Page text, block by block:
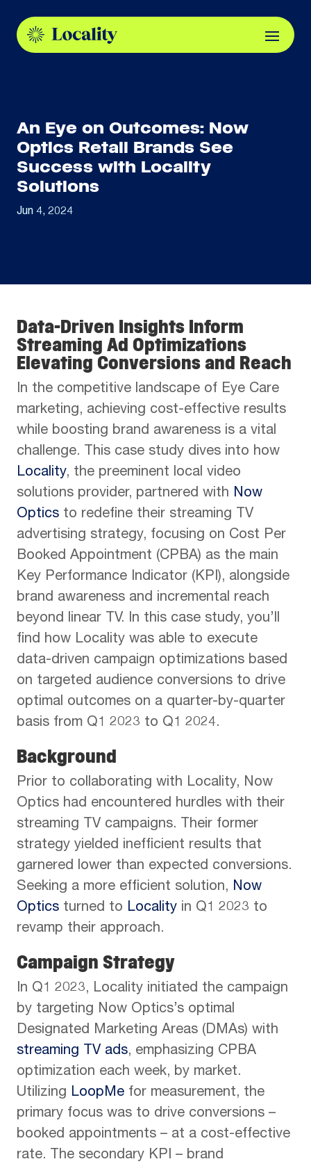
An Eye on Outcomes: Now
Optics Retail Brands See
Success with Locality
Solutions
Jun 4, 2024
Data-Driven Insights Inform
Streaming Ad Optimizations
Elevating Conversions and Reach
In the competitive landscape of Eye Care
marketing, achieving cost-effective results
while boosting brand awareness is a vital
challenge. This case study dives into how
Locality, the preeminent local video
solutions provider, partnered with Now
Optics to redefine their streaming TV
advertising strategy, focusing on Cost Per
Booked Appointment (CPBA) as the main
Key Performance Indicator (KPI), alongside
brand awareness and incremental reach
beyond linear TV. In this case study, you’ll
find how Locality was able to execute
data-driven campaign optimizations based
on targeted audience conversions to drive
optimal outcomes on a quarter-by-quarter
basis from Q1 2023 to Q1 2024.
Background
Prior to collaborating with Locality, Now
Optics had encountered hurdles with their
streaming TV campaigns. Their former
strategy yielded inefficient results that
garnered lower than expected conversions.
Seeking a more efficient solution, Now
Optics turned to Locality in Q1 2023 to
revamp their approach.
Campaign Strategy
In Q1 2023, Locality initiated the campaign
by targeting Now Optics’s optimal
Designated Marketing Areas (DMAs) with
streaming TV ads, emphasizing CPBA
optimization each week, by market.
Utilizing LoopMe for measurement, the
primary focus was to drive conversions –
booked appointments – at a cost-effective
rate. The secondary KPI – brand